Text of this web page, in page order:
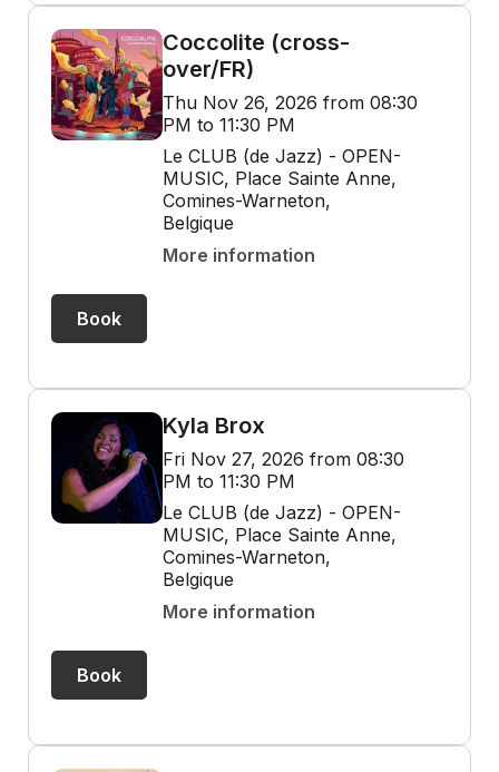
Coccolite (cross-
over/FR)
Thu Nov 26, 2026 from 08:30
PM to 11:30 PM
Le CLUB (de Jazz) - OPEN-
MUSIC, Place Sainte Anne,
Comines-Warneton,
Belgique
More information
Book
Kyla Brox
Fri Nov 27, 2026 from 08:30
PM to 11:30 PM
Le CLUB (de Jazz) - OPEN-
MUSIC, Place Sainte Anne,
Comines-Warneton,
Belgique
More information
Book